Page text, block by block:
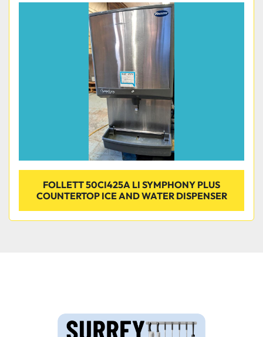
FOLLETT 50CI425A LI SYMPHONY PLUS
COUNTERTOP ICE AND WATER DISPENSER